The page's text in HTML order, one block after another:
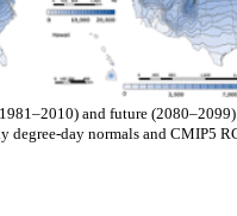
and future (2080–2099)
degree-day normals and CMIP5